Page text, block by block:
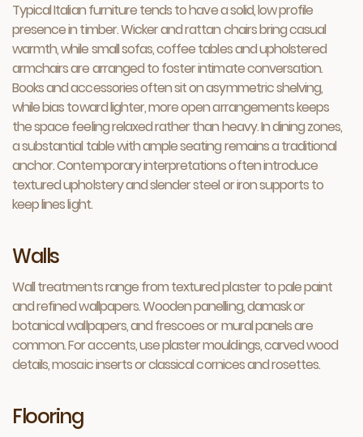
Typical Italian furniture tends to have a solid, low profile
presence in timber. Wicker and rattan chairs bring casual
warmth, while small sofas, coffee tables and upholstered
armchairs are arranged to foster intimate conversation.
Books and accessories often sit on asymmetric shelving,
while bias toward lighter, more open arrangements keeps
the space feeling relaxed rather than heavy. In dining zones,
a substantial table with ample seating remains a traditional
anchor. Contemporary interpretations often introduce
textured upholstery and slender steel or iron supports to
keep lines light.
Walls
Wall treatments range from textured plaster to pale paint
and refined wallpapers. Wooden panelling, damask or
botanical wallpapers, and frescoes or mural panels are
common. For accents, use plaster mouldings, carved wood
details, mosaic inserts or classical cornices and rosettes.
Flooring